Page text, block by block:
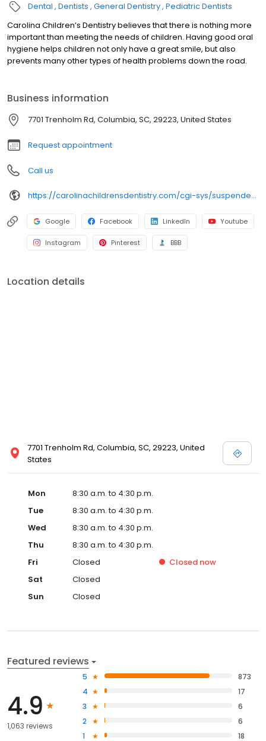
Dental Dentists General Dentistry Pediatric Dentists
Carolina Children’s Dentistry believes that there is nothing more
important than meeting the needs of children. Having good oral
hygiene helps children not only have a great smile, but also
prevents many other types of health problems down the road.
Business information
7701 Trenholm Rd, Columbia, SC, 29223, United States
Request appointment
Call us
https://carolinachildrensdentistry.com/cgi-sys/suspendedpage.cgi
Google Facebook LinkedIn Youtube
Instagram Pinterest BBB
Location details
7701 Trenholm Rd, Columbia, SC, 29223, United
States
Mon
8:30 a.m. to 4:30 p.m.
Tue
8:30 a.m. to 4:30 p.m.
Wed
8:30 a.m. to 4:30 p.m.
Thu
8:30 a.m. to 4:30 p.m.
Fri
Closed Closed now
Sat
Closed
Sun
Closed
Featured reviews
4.9
1,063 reviews
5
873
4
17
3
6
2
6
1
18